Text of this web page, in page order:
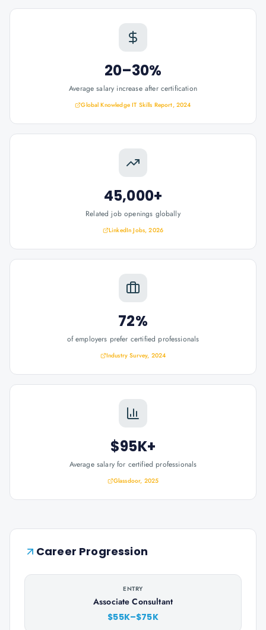
20–30%
Average salary increase after certification
Global Knowledge IT Skills Report, 2024
45,000+
Related job openings globally
LinkedIn Jobs, 2026
72%
of employers prefer certified professionals
Industry Survey, 2024
$95K+
Average salary for certified professionals
Glassdoor, 2025
Career Progression
ENTRY
Associate Consultant
$55K–$75K